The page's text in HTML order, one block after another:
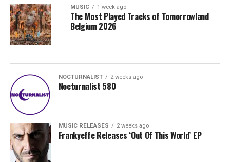
MUSIC 1 week ago
The Most Played Tracks of Tomorrowland
Belgium 2026
NOCTURNALIST 2 weeks ago
Nocturnalist 580
MUSIC RELEASES 2 weeks ago
Frankyeffe Releases ‘Out Of This World’ EP